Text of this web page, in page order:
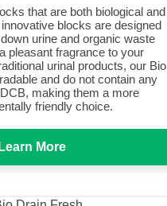
that are both biological and
blocks are designed
urine and organic waste
pleasant fragrance to your
urinal products, our Bio
and do not contain any
making them a more
friendly choice.
Learn More